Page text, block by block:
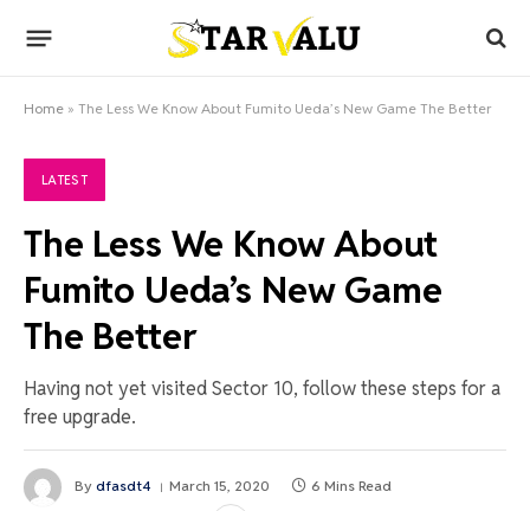
Home » The Less We Know About Fumito Ueda’s New Game The Better
LATEST
The Less We Know About
Fumito Ueda’s New Game
The Better
Having not yet visited Sector 10, follow these steps for a
free upgrade.
By dfasdt4 March 15, 2020 6 Mins Read